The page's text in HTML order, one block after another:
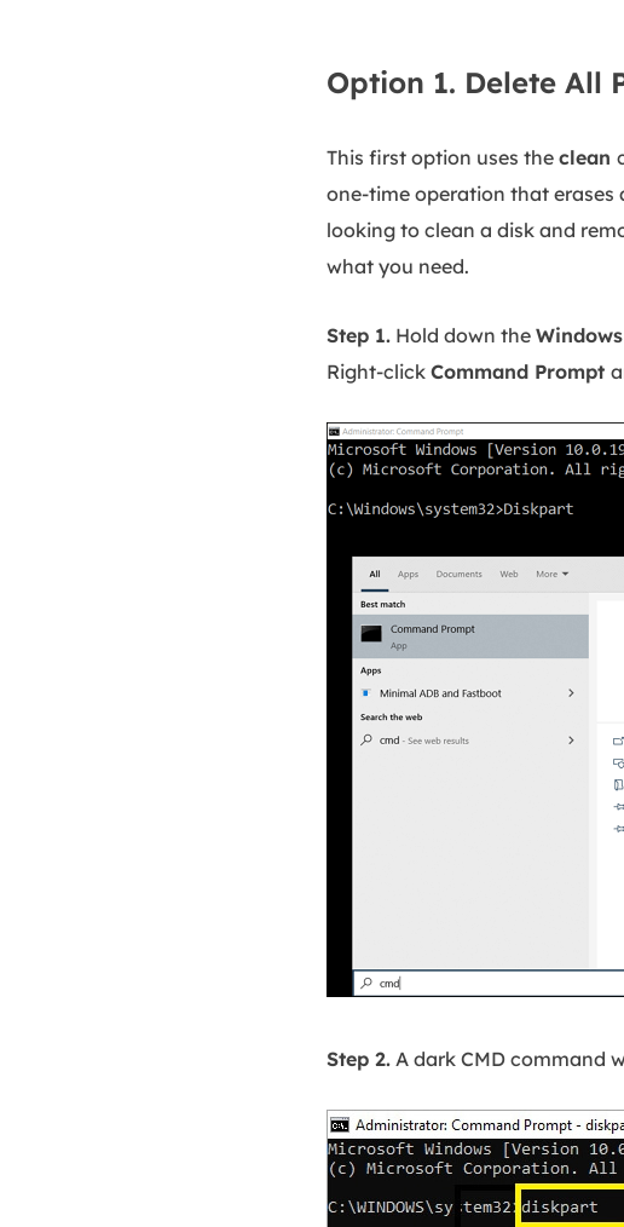
Option 1. Delete All
This first option uses the clean
one-time operation that erases
looking to clean a disk and
what you need.
Step 1.Hold down the
Right-click Command Prompt
Step 2.A dark CMD command